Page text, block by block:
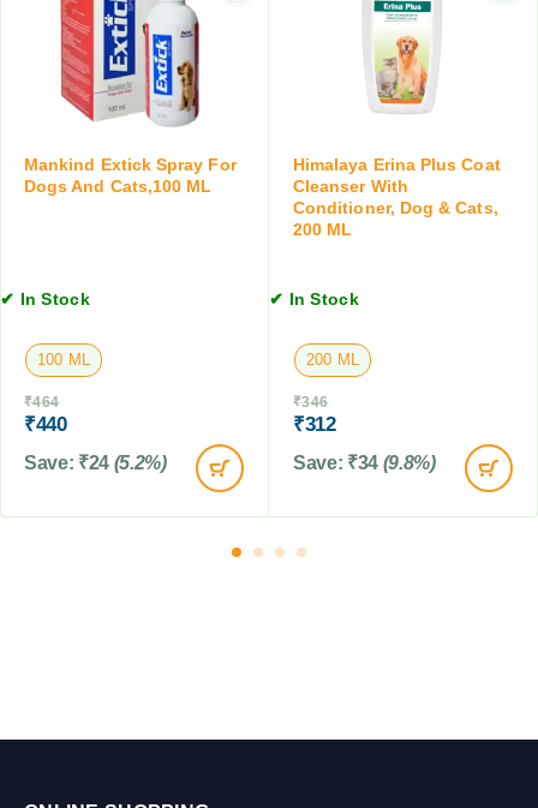
D
o
C
t
s
,
1
T
b
s
a
t
,
2
0
0
M
Mankind Extick Spray For
Dogs And Cats,100 ML
✔ In Stock
100 ML
₹464
₹440
Save: ₹24 (5.2%)
Himalaya Erina Plus Coat
Cleanser With
Conditioner, Dog & Cats,
200 ML
✔ In Stock
200 ML
₹346
₹312
Save: ₹34 (9.8%)